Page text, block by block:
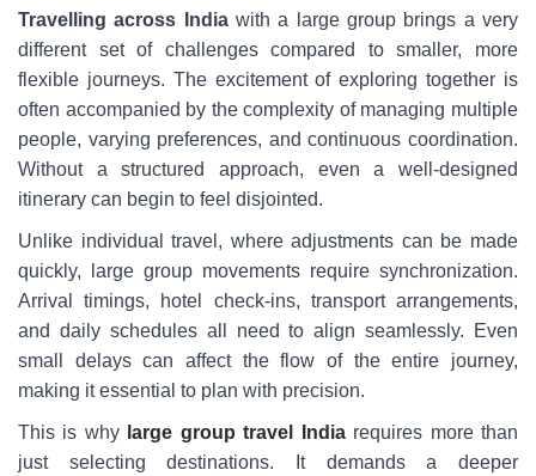
Travelling across Indiawith a large group brings a very
different set of challenges compared to smaller, more
flexible journeys. The excitement of exploring together is
often accompanied by the complexity of managing multiple
people, varying preferences, and continuous coordination.
Without a structured approach, even a well-designed
itinerary can begin to feel disjointed.
Unlike individual travel, where adjustments can be made
quickly, large group movements require synchronization.
Arrival timings, hotel check-ins, transport arrangements,
and daily schedules all need to align seamlessly. Even
small delays can affect the flow of the entire journey,
making it essential to plan with precision.
This is why large group travel India requires more than
just selecting destinations. It demands a deeper